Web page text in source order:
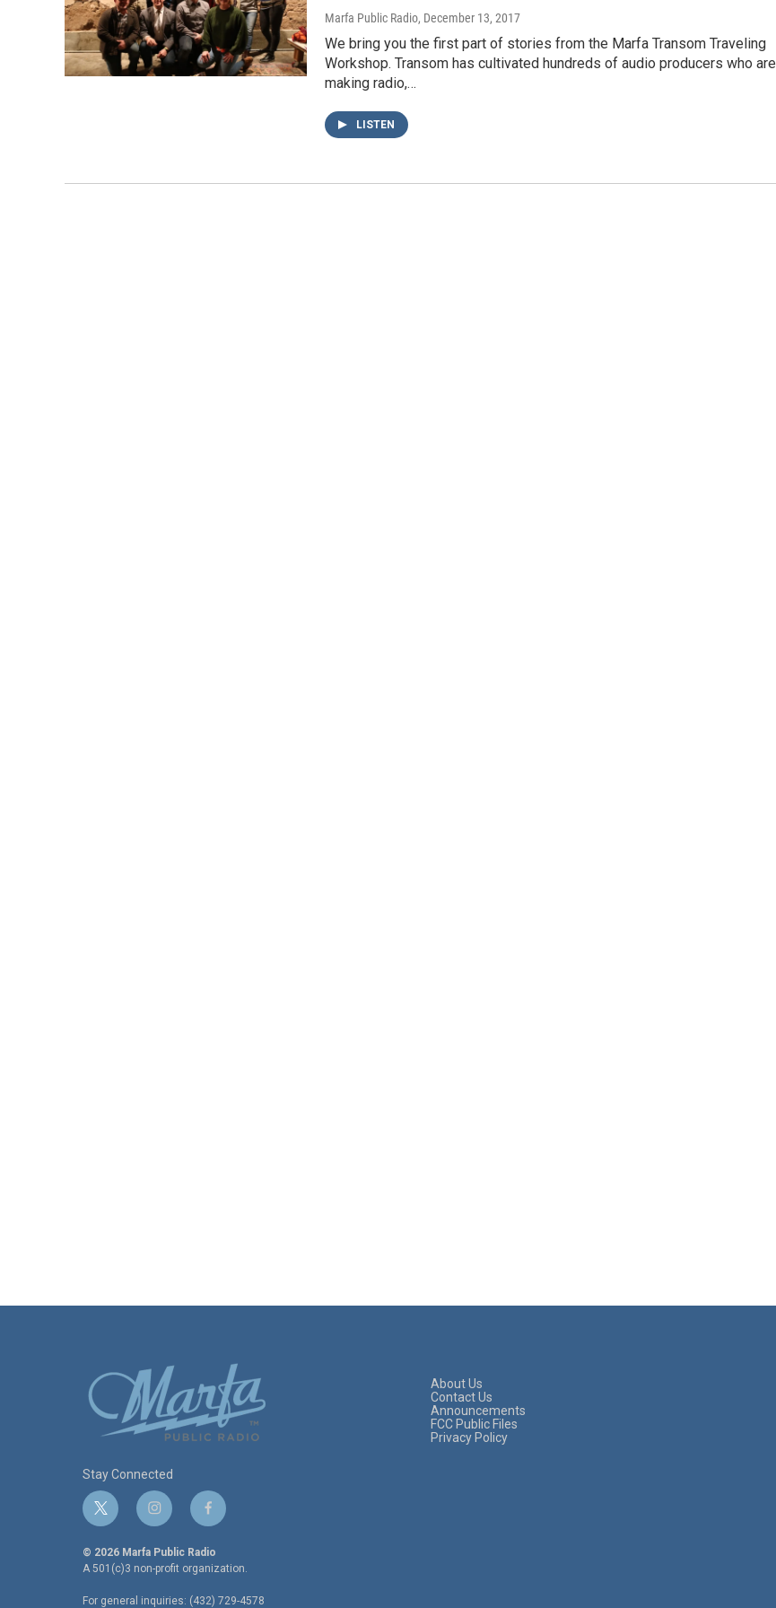
Marfa Public Radio, December 13, 2017
We bring you the first part of stories from the Marfa Transom Traveling
Workshop. Transom has cultivated hundreds of audio producers who are
making radio,…
LISTEN
Stay Connected
t
w
i
t
i
n
s
t
f
a
c
e
© 2026 Marfa Public Radio
A 501(c)3 non-profit organization.
For general inquiries: (432) 729-4578
About Us
Contact Us
Announcements
FCC Public Files
Privacy Policy